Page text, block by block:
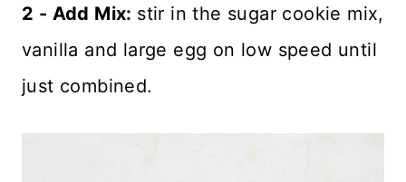
2 - Add Mix: stir in the sugar cookie mix,
vanilla and large egg on low speed until
just combined.